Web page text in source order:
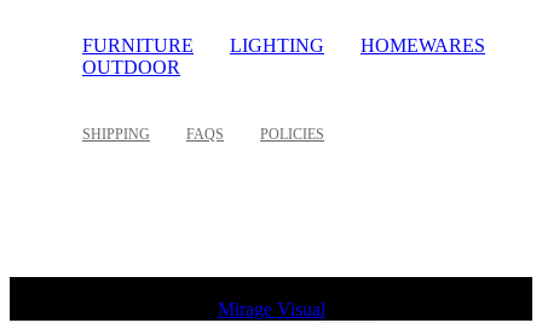
FURNITURE LIGHTING
HOMEWARES
OUTDOOR
SHIPPING FAQS POLICIES
Mirage Visual